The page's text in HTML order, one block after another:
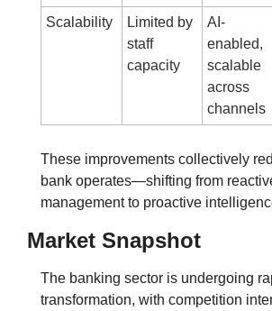
Scalability
Limited by
staff
capacity
AI-
enabled,
scalable
across
channels
These improvements collectively
bank operates—shifting from
management to proactive
Market Snapshot
The banking sector is undergoing
transformation, with competition